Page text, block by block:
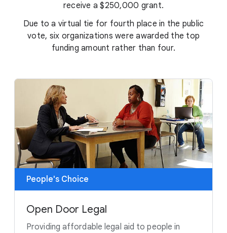
receive a $250,000 grant.
Due to a virtual tie for fourth place in the public
vote, six organizations were awarded the top
funding amount rather than four.
People's Choice
Open Door Legal
Providing affordable legal aid to people in